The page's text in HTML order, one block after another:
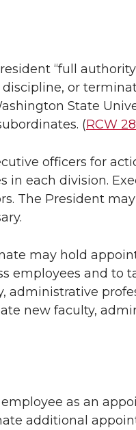
“full
or
State
(RCW
officers for
in each division.
The President
may hold
employees and to
administrative
new faculty,
as an
additional